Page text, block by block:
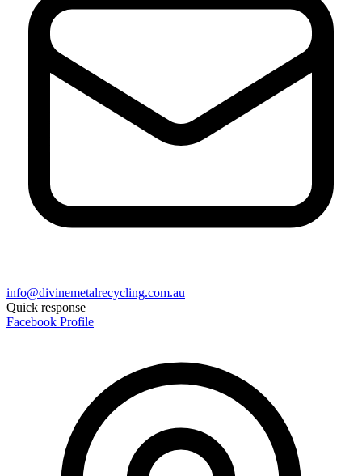
info@divinemetalrecycling.com.au
Quick response
Facebook Profile